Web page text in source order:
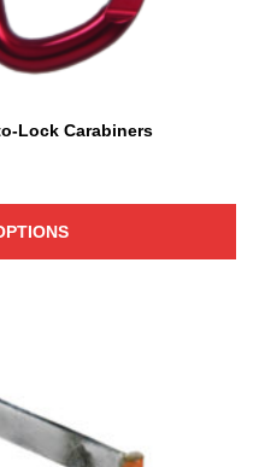
Lock Carabiners